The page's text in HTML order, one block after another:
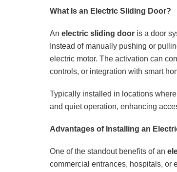
What Is an Electric Sliding Door?
An electric sliding door is a door
Instead of manually pushing or
electric motor. The activation can
controls, or integration with smart
Typically installed in locations
and quiet operation, enhancing
Advantages of Installing an
One of the standout benefits of an
commercial entrances, hospitals, or